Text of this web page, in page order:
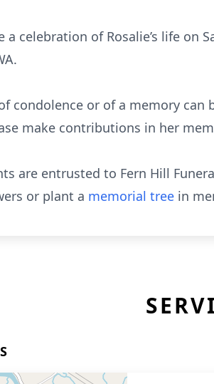
a celebration of Rosalie’s life on
condolence or of a memory
make contributions in her
are entrusted to Fern Hill
or plant a memorial tree in